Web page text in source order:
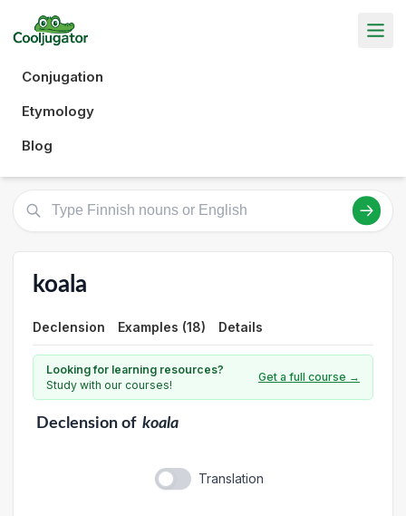
Conjugation
Etymology
Blog
koala
Declension Examples (18) Details
Looking for learning resources?
Study with our courses!
Get a full course →
Declensionof koala
Translation